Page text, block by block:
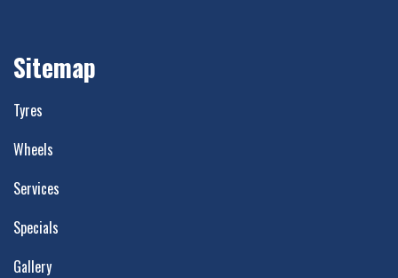
Sitemap
Tyres
Wheels
Services
Specials
Gallery